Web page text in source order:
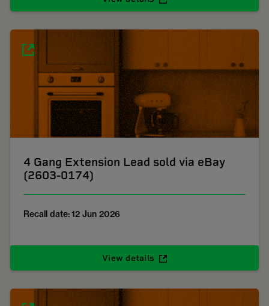
4 Gang Extension Lead sold via eBay
(2603-0174)
Recall date: 12 Jun 2026
View details